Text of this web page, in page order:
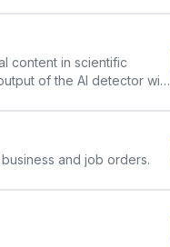
content in scientific
of the AI detector with
and job orders.